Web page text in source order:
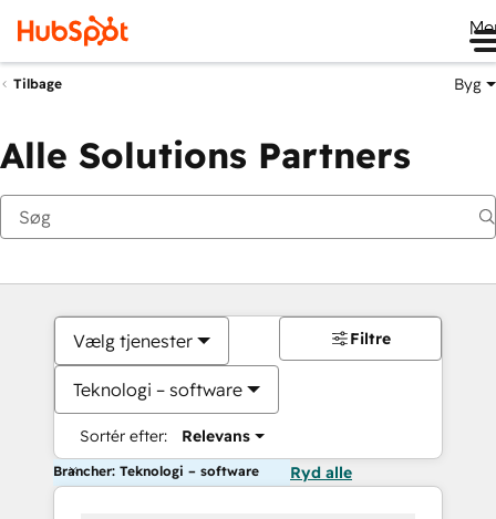
Tilbage Byg
Alle Solutions Partners
Vælg tjenester
Teknologi – software
Sortér efter: Relevans
Filtre
Brancher: Teknologi – software Ryd alle